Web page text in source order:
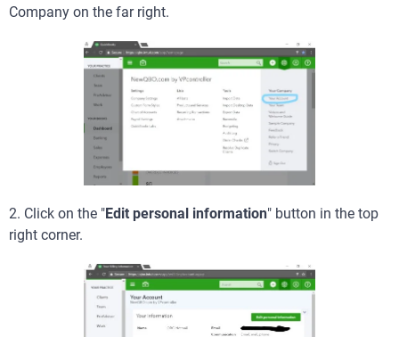
Company on the far right.
2. Click on the "Edit personal information" button in the top
right corner.